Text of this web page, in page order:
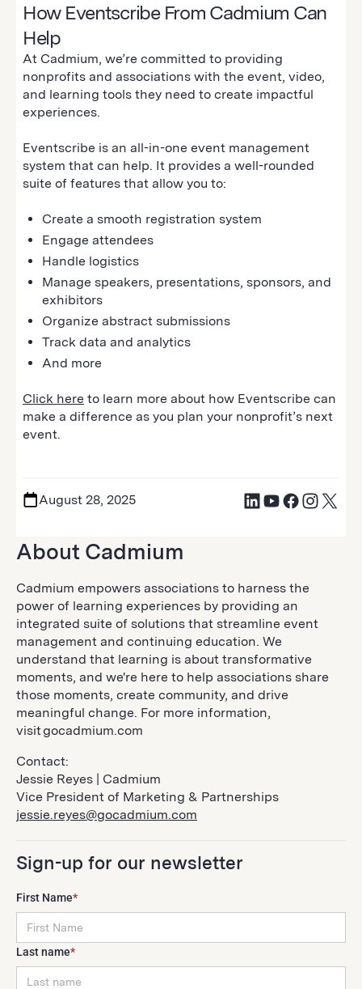
How Eventscribe From Cadmium Can
Help
At Cadmium, we’re committed to providing
nonprofits and associations with the event, video,
and learning tools they need to create impactful
experiences.
Eventscribe is an all-in-one event management
system that can help. It provides a well-rounded
suite of features that allow you to:
Create a smooth registration system
Engage attendees
Handle logistics
Manage speakers, presentations, sponsors, and
exhibitors
Organize abstract submissions
Track data and analytics
And more
Click here to learn more about how Eventscribe can
make a difference as you plan your nonprofit’s next
event.
August 28, 2025
About Cadmium
Cadmium empowers associations to harness the
power of learning experiences by providing an
integrated suite of solutions that streamline event
management and continuing education. We
understand that learning is about transformative
moments, and we're here to help associations share
those moments, create community, and drive
meaningful change. For more information,
visit gocadmium.com
Contact:
Jessie Reyes | Cadmium
Vice President of Marketing & Partnerships
jessie.reyes@gocadmium.com
Sign-up for our newsletter
First Name*
Last name*